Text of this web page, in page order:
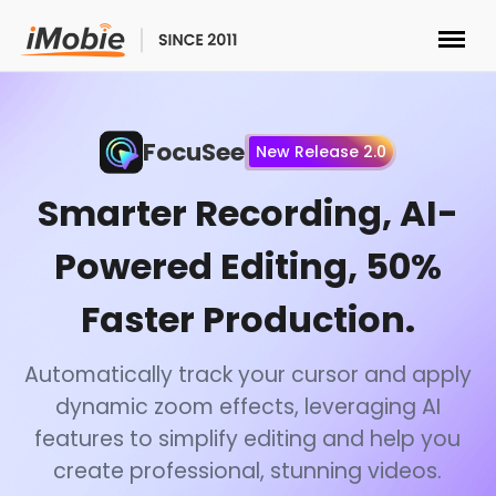
Transfer
Multimedia
Solutions
Store
Download
FocuSee New Release 2.0
Smarter Recording, AI-
Powered Editing, 50%
Faster Production.
Automatically track your cursor and apply
dynamic zoom effects, leveraging AI
features to simplify editing and help you
create professional, stunning videos.